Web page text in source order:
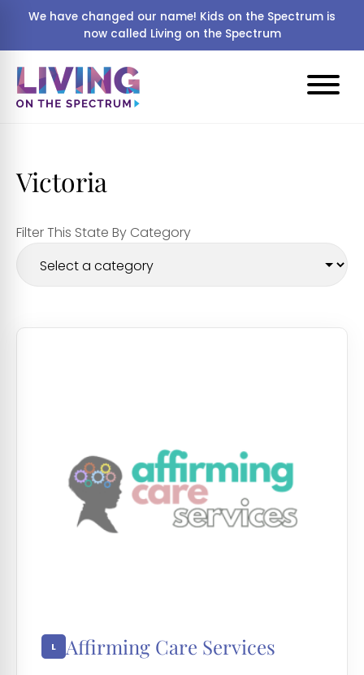
We have changed our name! Kids on the Spectrum is
now called Living on the Spectrum
Victoria
Filter This State By Category
Affirming Care Services